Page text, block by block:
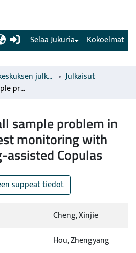
(current) Kokoelmat
Selaa Jukuria
Luonnonvarakeskuksen julkaisut
Julkaisut
Alleviating small sample problem in continuous forest monitoring with remote sensing-assisted Copulas
sample problem in
monitoring with
assisted Copulas
suppeat tiedot
Cheng, Xinjie
Hou, Zhengyang